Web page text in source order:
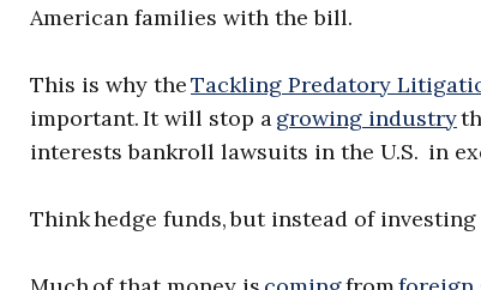
American families with the bill.
This is why theTackling Predatory
important. It will stop agrowing industry
interests bankroll lawsuits in the U.S. in
Think hedge funds, but instead of